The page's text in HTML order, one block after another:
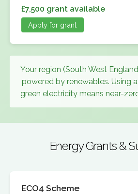
£7,500 grant available
Apply for grant
Your region (South West
powered by renewables. Using
green electricity means near-
Energy Grants &
ECO4 Scheme